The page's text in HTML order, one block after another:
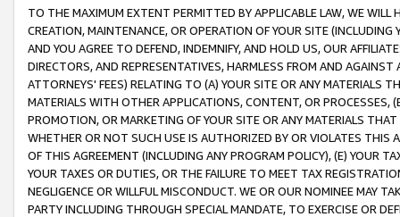
TO THE MAXIMUM EXTENT PERMITTED BY APPLICABLE LAW, WE WILL
CREATION, MAINTENANCE, OR OPERATION OF YOUR SITE (INCLUDING
AND YOU AGREE TO DEFEND, INDEMNIFY, AND HOLD US, OUR
DIRECTORS, AND REPRESENTATIVES, HARMLESS FROM AND
ATTORNEYS' FEES) RELATING TO (A) YOUR SITE OR ANY MATERIALS
MATERIALS WITH OTHER APPLICATIONS, CONTENT, OR PROCESSES,
PROMOTION, OR MARKETING OF YOUR SITE OR ANY MATERIALS
WHETHER OR NOT SUCH USE IS AUTHORIZED BY OR VIOLATES THIS
OF THIS AGREEMENT (INCLUDING ANY PROGRAM POLICY), (E) YOUR
YOUR TAXES OR DUTIES, OR THE FAILURE TO MEET TAX
NEGLIGENCE OR WILLFUL MISCONDUCT. WE OR OUR NOMINEE MAY
PARTY INCLUDING THROUGH SPECIAL MANDATE, TO EXERCISE OR